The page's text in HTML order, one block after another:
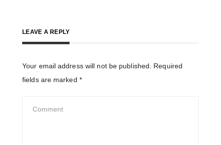
LEAVE A REPLY
Your email address will not be published.
Required
fields are marked *